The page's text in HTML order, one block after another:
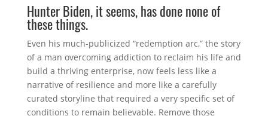
Hunter Biden, it seems, has done none of
these things.
Even his much-publicized “redemption arc,” the story
of a man overcoming addiction to reclaim his life and
build a thriving enterprise, now feels less like a
narrative of resilience and more like a carefully
curated storyline that required a very specific set of
conditions to remain believable. Remove those